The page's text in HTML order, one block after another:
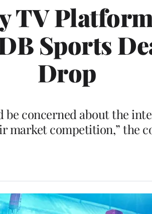
TV
Sports
Drop
be concerned about the
market competition,” the